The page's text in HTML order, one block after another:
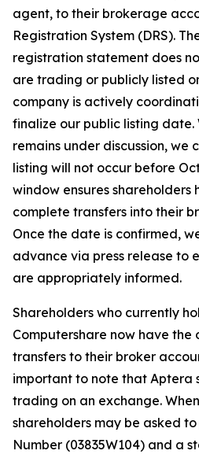
agent, to their brokerage
Registration System (DRS).
registration statement does
are trading or publicly listed
company is actively
finalize our public listing
remains under discussion, we
listing will not occur before
window ensures
complete transfers into their
Once the date is confirmed,
advance via press release to
are appropriately informed.
Shareholders who currently
Computershare now have the
transfers to their broker
important to note that Aptera
trading on an exchange.
shareholders may be asked
Number (03835W104) and a